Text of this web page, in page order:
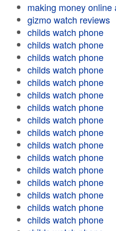
making money online
gizmo watch reviews
childs watch phone
childs watch phone
childs watch phone
childs watch phone
childs watch phone
childs watch phone
childs watch phone
childs watch phone
childs watch phone
childs watch phone
childs watch phone
childs watch phone
childs watch phone
childs watch phone
childs watch phone
childs watch phone